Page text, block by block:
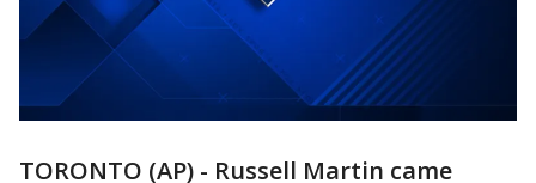
TORONTO (AP) - Russell Martin came